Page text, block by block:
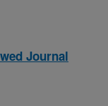
Journal